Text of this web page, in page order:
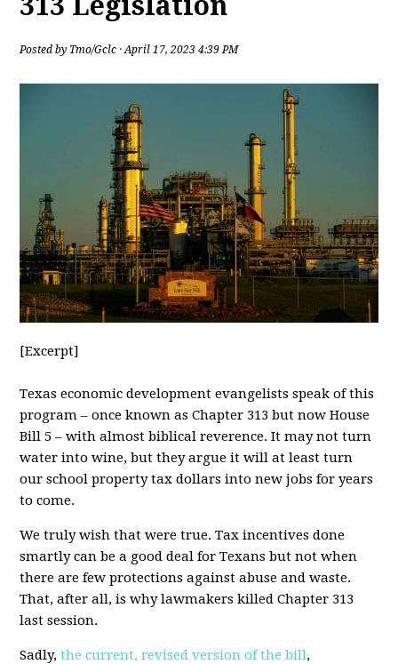
Posted by Tmo/Gclc · April 17, 2023 4:39 PM
[Excerpt]
Texas economic development evangelists speak of this
program – once known as Chapter 313 but now House
Bill 5 – with almost biblical reverence. It may not turn
water into wine, but they argue it will at least turn
our school property tax dollars into new jobs for years
to come.
We truly wish that were true. Tax incentives done
smartly can be a good deal for Texans but not when
there are few protections against abuse and waste.
That, after all, is why lawmakers killed Chapter 313
last session.
Sadly,the current, revised version of the bill,